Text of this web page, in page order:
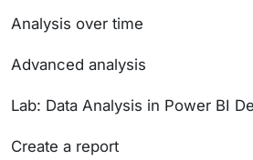
Analysis over time
Advanced analysis
Lab: Data Analysis in Power BI
Create a report